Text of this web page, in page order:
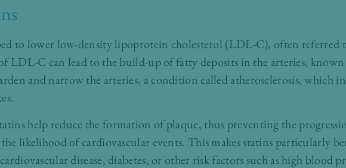
to lower low-density lipoprotein cholesterol (LDL-C), often referred
LDL-C can lead to the build-up of fatty deposits in the arteries, known
and narrow the arteries, a condition called atherosclerosis, which
help reduce the formation of plaque, thus preventing the
likelihood of cardiovascular events. This makes statins particularly
disease, diabetes, or other risk factors such as high blood